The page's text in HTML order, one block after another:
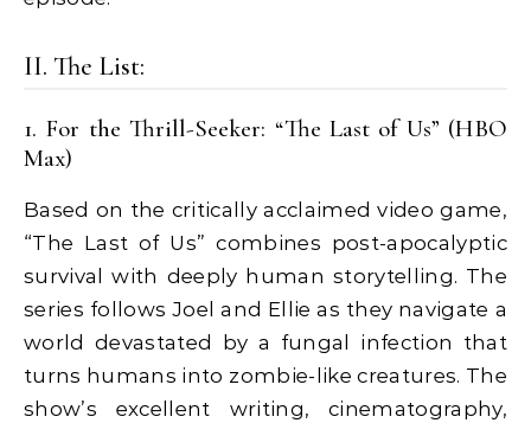
II. The List:
1. For the Thrill-Seeker: “The Last of Us” (HBO
Max)
Based on the critically acclaimed video game,
“The Last of Us” combines post-apocalyptic
survival with deeply human storytelling. The
series follows Joel and Ellie as they navigate a
world devastated by a fungal infection that
turns humans into zombie-like creatures. The
show’s excellent writing, cinematography,